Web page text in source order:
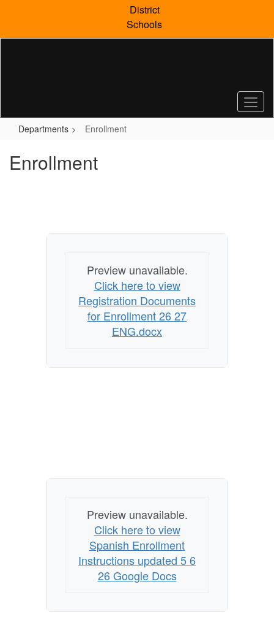
content
District
Schools
Departments Enrollment
Enrollment
Preview unavailable.
Click here to view
Registration Documents
for Enrollment 26 27
ENG.docx
Preview unavailable.
Click here to view
Spanish Enrollment
Instructions updated 5 6
26 Google Docs